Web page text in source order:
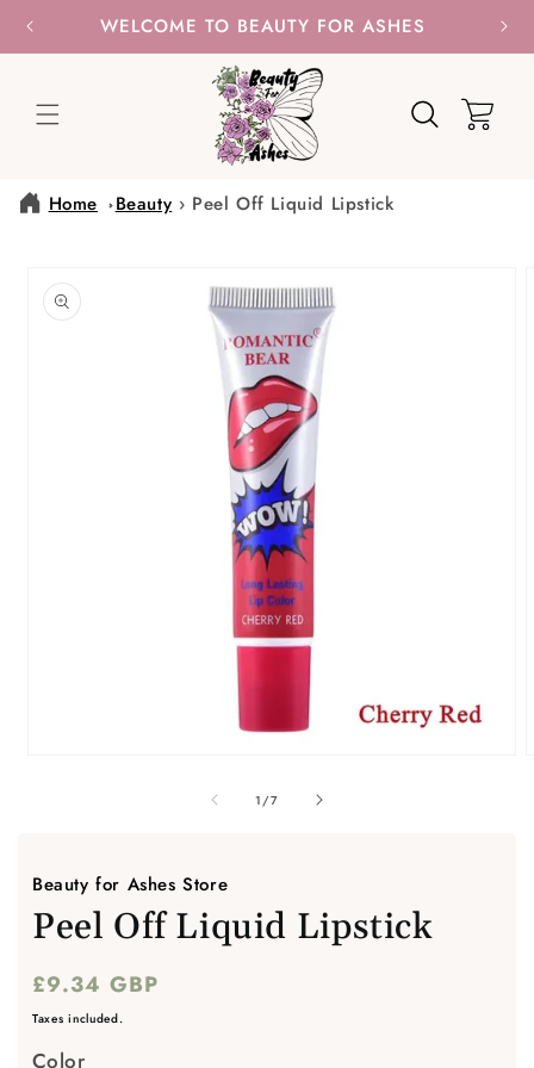
SKIP TO
CONTENTWELCOME TO BEAUTY FOR ASHES
Cart
Home Beauty › Peel Off Liquid Lipstick
PRODUCT
1 /of
7
Beauty for Ashes Store
Peel Off Liquid Lipstick
Regular
price
£9.34 GBP
Taxes included.
Color